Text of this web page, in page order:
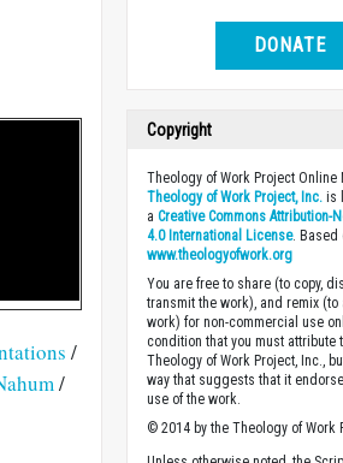
/
/
DONATE
Copyright
Theology of Work Project Online
Theology of Work Project, Inc. is
aCreative Commons Attribution-
4.0 International License. Based
www.theologyofwork.org
You are free to share (to copy,
transmit the work), and remix (to
work) for non-commercial use
condition that you must attribute
Theology of Work Project, Inc.,
way that suggests that it
use of the work.
© 2014 by the Theology of Work